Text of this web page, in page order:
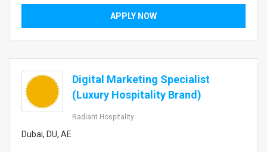
APPLY NOW
Digital Marketing Specialist
(Luxury Hospitality Brand)
Radiant Hospitality
Dubai, DU, AE